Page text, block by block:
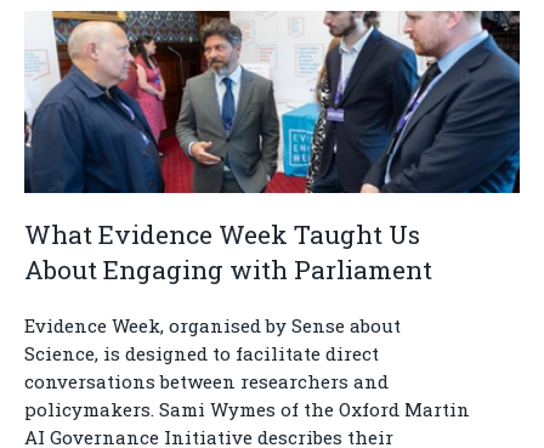
What Evidence Week Taught Us
About Engaging with Parliament
Evidence Week, organised by Sense about
Science, is designed to facilitate direct
conversations between researchers and
policymakers. Sami Wymes of the Oxford Martin
AI Governance Initiative describes their